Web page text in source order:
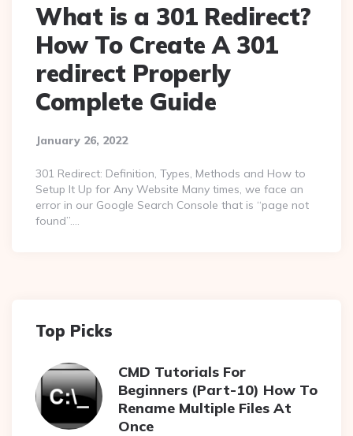
What is a 301 Redirect?
How To Create A 301
redirect Properly
Complete Guide
January 26, 2022
301 Redirect: Definition, Types, Methods and How to
Setup It Up for Any Website Many times, we face an
error in our Google Search Console that is “page not
found”….
Top Picks
CMD Tutorials For
Beginners (Part-10) How To
Rename Multiple Files At
Once